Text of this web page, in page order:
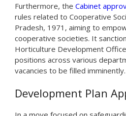
Furthermore, the Cabinet
rules related to Cooperative
Pradesh, 1971, aiming to
cooperative societies. It
Horticulture Development
positions across various
vacancies to be filled imminently.
Development Plan